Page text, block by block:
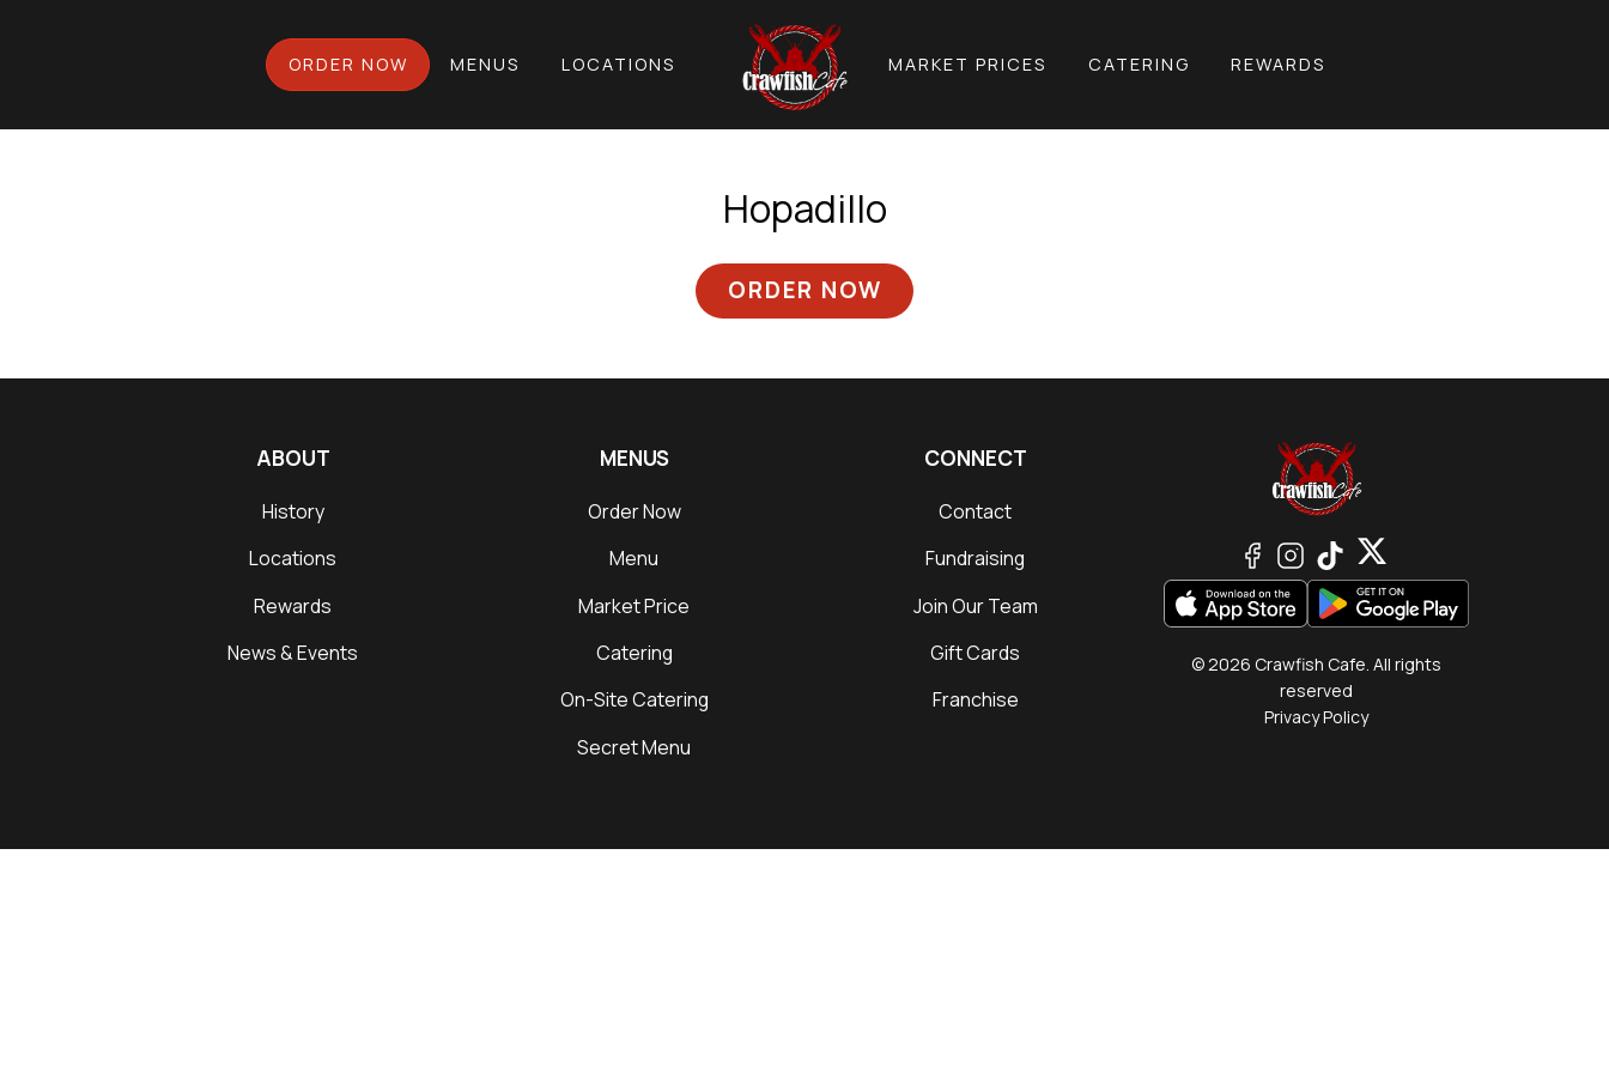
ORDER NOW MENUS LOCATIONS MARKET PRICES CATERING REWARDS
Hopadillo
ORDER NOW
ABOUT
History
Locations
Rewards
News & Events
MENUS
Order Now
Menu
Market Price
Catering
On-Site Catering
Secret Menu
CONNECT
Contact
Fundraising
Join Our Team
Gift Cards
Franchise
© 2026 Crawfish Cafe. All rights
reserved
Privacy Policy